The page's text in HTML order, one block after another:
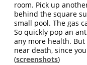
room. Pick up
behind the square
small pool. The gas
So quickly pop an
any more health.
near death, since
(screenshots)